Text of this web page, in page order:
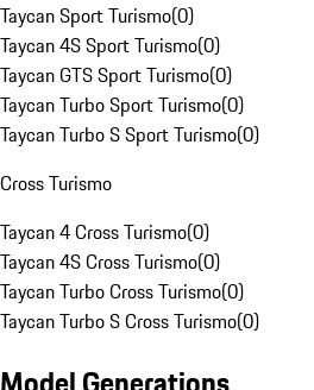
Taycan Sport Turismo(0)
Taycan 4S Sport Turismo(0)
Taycan GTS Sport Turismo(0)
Taycan Turbo Sport Turismo(0)
Taycan Turbo S Sport Turismo(0)
Cross Turismo
Taycan 4 Cross Turismo(0)
Taycan 4S Cross Turismo(0)
Taycan Turbo Cross Turismo(0)
Taycan Turbo S Cross Turismo(0)